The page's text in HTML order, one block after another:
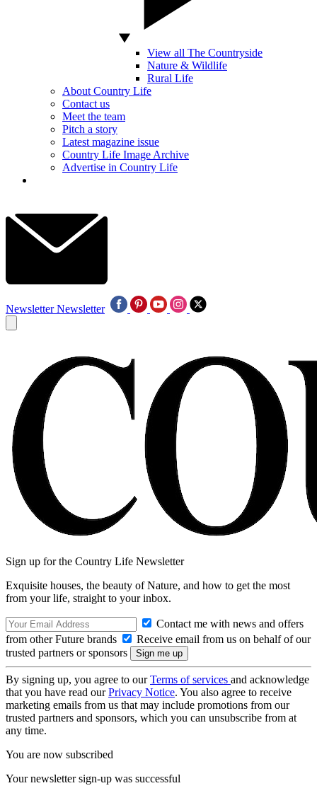
View all The Countryside
Nature & Wildlife
Rural Life
About Country Life
Contact us
Meet the team
Pitch a story
Latest magazine issue
Country Life Image Archive
Advertise in Country Life
Newsletter Newsletter
Sign up for the Country Life Newsletter
Exquisite houses, the beauty of Nature, and how to get the most
from your life, straight to your inbox.
Contact me with news and offers
from other Future brands
Receive email from us on behalf of our
trusted partners or sponsors
By signing up, you agree to ourTerms of services and acknowledge
that you have read ourPrivacy Notice. You also agree to receive
marketing emails from us that may include promotions from our
trusted partners and sponsors, which you can unsubscribe from at
any time.
You are now subscribed
Your newsletter sign-up was successful